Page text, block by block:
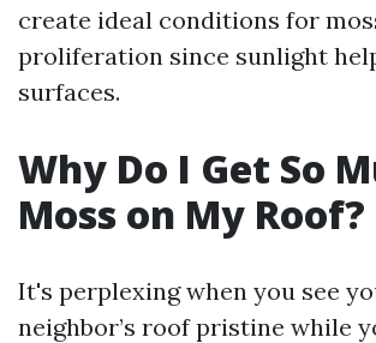
create ideal conditions for
proliferation since sunlight
surfaces.
Why Do I Get So
Moss on My Roof?
It's perplexing when you see
neighbor’s roof pristine while